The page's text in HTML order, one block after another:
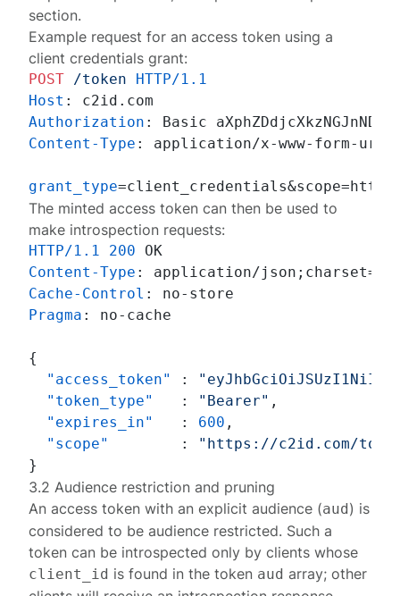
section.
Example request for an access token using a
client credentials grant:
POST /token
HTTP/1.1
Host :
Authorization :
Content-Type : application/x-www-form-
grant_type
The minted access token can then be used to
make introspection requests:
HTTP/1.1 200
Content-Type :
Cache-Control :
Pragma : no-cache
{
"access_token"
:
"token_type"
: "Bearer" ,
"expires_in"
: 600 ,
"scope"
:
"https://c2id.com/
}
3.2 Audience restriction and pruning
An access token with an explicit audience (aud) is
considered to be audience restricted. Such a
token can be introspected only by clients whose
client_id is found in the token aud array; other